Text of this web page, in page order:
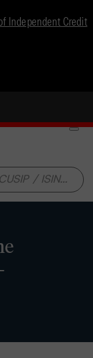
Independent Credit